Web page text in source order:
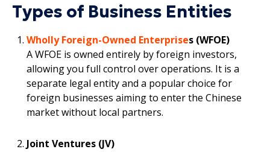
Types of Business Entities
Wholly Foreign-Owned Enterprises (WFOE)
A WFOE is owned entirely by foreign investors,
allowing you full control over operations. It is a
separate legal entity and a popular choice for
foreign businesses aiming to enter the Chinese
market without local partners.
Joint Ventures (JV)